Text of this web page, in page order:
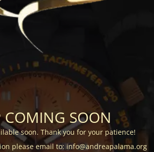
SOON
soon. Thank you for your patience!
please email to: info@andreapalama.org